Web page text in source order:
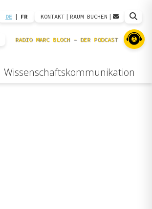
DE | FR KONTAKT | RAUM BUCHEN |
Wissenschaftskommunikation